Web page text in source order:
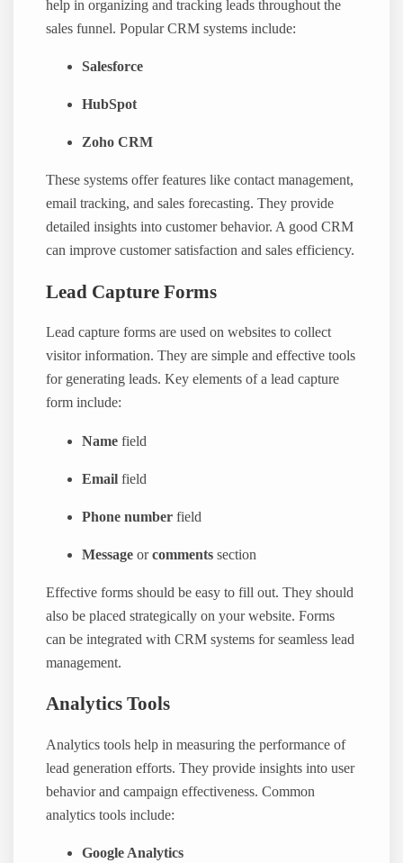
help in organizing and tracking leads throughout the
sales funnel. Popular CRM systems include:
Salesforce
HubSpot
Zoho CRM
These systems offer features like contact management,
email tracking, and sales forecasting. They provide
detailed insights into customer behavior. A good CRM
can improve customer satisfaction and sales efficiency.
Lead Capture Forms
Lead capture forms are used on websites to collect
visitor information. They are simple and effective tools
for generating leads. Key elements of a lead capture
form include:
Name field
Email field
Phone number field
Message orcomments section
Effective forms should be easy to fill out. They should
also be placed strategically on your website. Forms
can be integrated with CRM systems for seamless lead
management.
Analytics Tools
Analytics tools help in measuring the performance of
lead generation efforts. They provide insights into user
behavior and campaign effectiveness. Common
analytics tools include:
Google Analytics